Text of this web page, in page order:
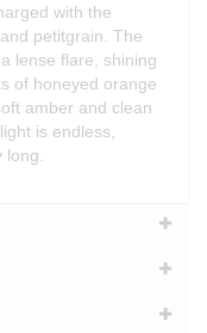
with the
petitgrain. The
lense flare, shining
of honeyed orange
amber and clean
is endless,
long.